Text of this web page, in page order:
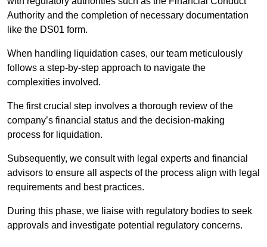
Authority and the completion of necessary documentation
like the DS01 form.
When handling liquidation cases, our team meticulously
follows a step-by-step approach to navigate the
complexities involved.
The first crucial step involves a thorough review of the
company’s financial status and the decision-making
process for liquidation.
Subsequently, we consult with legal experts and financial
advisors to ensure all aspects of the process align with legal
requirements and best practices.
During this phase, we liaise with regulatory bodies to seek
approvals and investigate potential regulatory concerns.